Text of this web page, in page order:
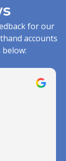
for our
accounts